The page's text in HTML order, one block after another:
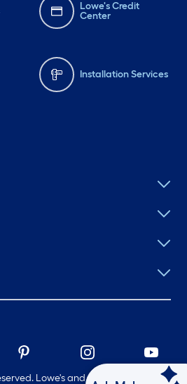
Lowe's Credit
Center
Installation Services
Lowe's and the Gable Mansard